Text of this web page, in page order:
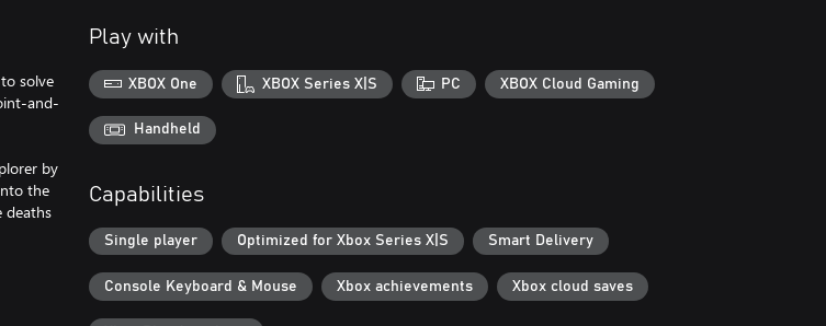
solve
and-
by
the
deaths
Play with
XBOX One XBOX Series X|S PC XBOX Cloud Gaming
Handheld
Capabilities
Single player Optimized for Xbox Series X|S Smart Delivery
Console Keyboard & Mouse Xbox achievements Xbox cloud saves